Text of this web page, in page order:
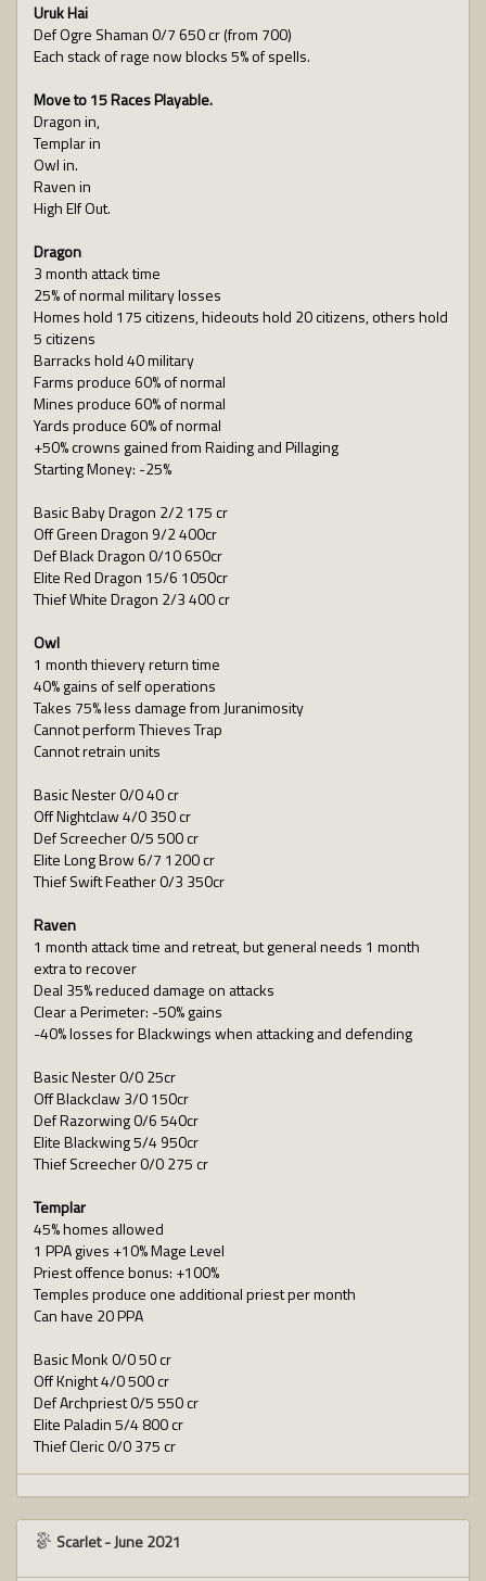
Uruk Hai
Def Ogre Shaman 0/7 650 cr (from 700)
Each stack of rage now blocks 5% of spells.
Move to 15 Races Playable.
Dragon in,
Templar in
Owl in.
Raven in
High Elf Out.
Dragon
3 month attack time
25% of normal military losses
Homes hold 175 citizens, hideouts hold 20 citizens, others hold
5 citizens
Barracks hold 40 military
Farms produce 60% of normal
Mines produce 60% of normal
Yards produce 60% of normal
+50% crowns gained from Raiding and Pillaging
Starting Money: -25%
Basic Baby Dragon 2/2 175 cr
Off Green Dragon 9/2 400cr
Def Black Dragon 0/10 650cr
Elite Red Dragon 15/6 1050cr
Thief White Dragon 2/3 400 cr
Owl
1 month thievery return time
40% gains of self operations
Takes 75% less damage from Juranimosity
Cannot perform Thieves Trap
Cannot retrain units
Basic Nester 0/0 40 cr
Off Nightclaw 4/0 350 cr
Def Screecher 0/5 500 cr
Elite Long Brow 6/7 1200 cr
Thief Swift Feather 0/3 350cr
Raven
1 month attack time and retreat, but general needs 1 month
extra to recover
Deal 35% reduced damage on attacks
Clear a Perimeter: -50% gains
-40% losses for Blackwings when attacking and defending
Basic Nester 0/0 25cr
Off Blackclaw 3/0 150cr
Def Razorwing 0/6 540cr
Elite Blackwing 5/4 950cr
Thief Screecher 0/0 275 cr
Templar
45% homes allowed
1 PPA gives +10% Mage Level
Priest offence bonus: +100%
Temples produce one additional priest per month
Can have 20 PPA
Basic Monk 0/0 50 cr
Off Knight 4/0 500 cr
Def Archpriest 0/5 550 cr
Elite Paladin 5/4 800 cr
Thief Cleric 0/0 375 cr
Scarlet-June 2021